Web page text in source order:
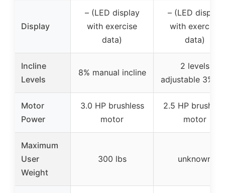
Display
– (LED display
with exercise
data)
– (LED display
with exercise
data)
Incline
Levels
8% manual incline
2 levels
adjustable 3%-
Motor
Power
3.0 HP brushless
motor
2.5 HP
motor
Maximum
User
Weight
300 lbs unknown